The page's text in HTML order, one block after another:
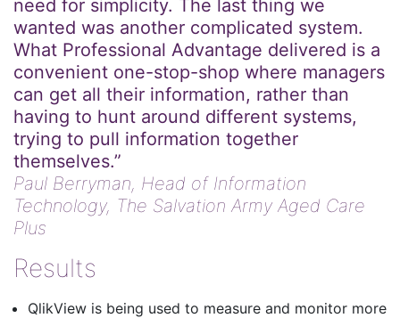
need for simplicity. The last thing we
wanted was another complicated system.
What Professional Advantage delivered is a
convenient one-stop-shop where managers
can get all their information, rather than
having to hunt around different systems,
trying to pull information together
themselves.”
Paul Berryman, Head of Information
Technology, The Salvation Army Aged Care
Plus
Results
QlikView is being used to measure and monitor more